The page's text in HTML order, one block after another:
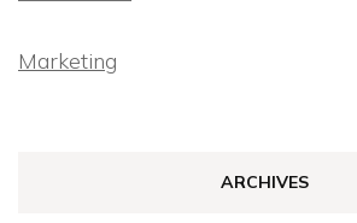
Marketing
ARCHIVES